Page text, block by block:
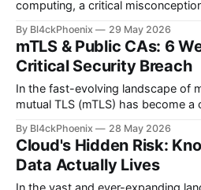
computing, a critical
encrypted. While encryption is
component of any robust security
seasoned professionals argue,
By Bl4ckPhoenix 29 May 2026
mTLS & Public CAs: 6
Critical Security Breach
In the fast-evolving landscape of
mutual TLS (mTLS) has become
particularly within DevOps and
have opted for the convenience
Authorities (CAs) like Let's
for their mTLS setups. This
By Bl4ckPhoenix 28 May 2026
Cloud's Hidden Risk:
Data Actually Lives